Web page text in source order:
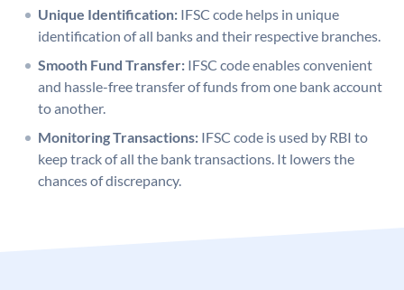
Unique Identification: IFSC code helps in unique
identification of all banks and their respective branches.
Smooth Fund Transfer: IFSC code enables convenient
and hassle-free transfer of funds from one bank account
to another.
Monitoring Transactions: IFSC code is used by RBI to
keep track of all the bank transactions. It lowers the
chances of discrepancy.